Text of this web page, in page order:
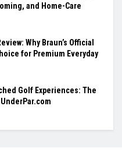
and Home-Care
Why Braun’s Official
for Premium Everyday
Golf Experiences: The